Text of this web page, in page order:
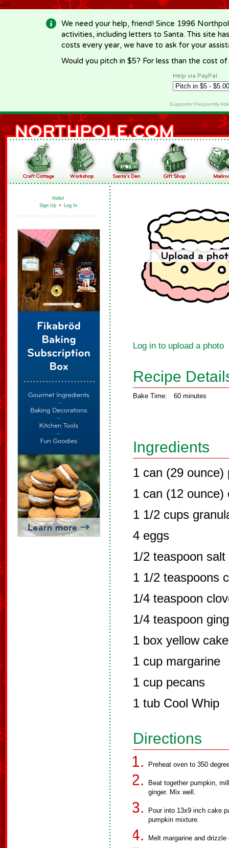
-->
We need your help, friend! Since 1996
activities, including letters to Santa. This site
costs every year, we have to ask for your
Would you pitch in $5? For less than the cost
Help via PayPal
Supporter Frequently
Hello!
Sign Up • Log In
Log in to upload a photo
Recipe
Bake Time: 60 minutes
Ingredients
1 can (29 ounce)
1 can (12 ounce)
1 1/2 cups
4 eggs
1/2 teaspoon salt
1 1/2 teaspoons
1/4 teaspoon
1/4 teaspoon
1 box yellow
1 cup margarine
1 cup pecans
1 tub Cool Whip
Directions
Preheat oven to 350
Beat together pumpkin,
ginger. Mix well.
Pour into 13x9 inch cake
pumpkin mixture.
Melt margarine and